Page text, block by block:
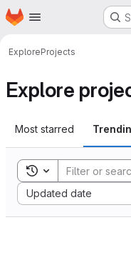
Skip to main content
Homepage
ExploreProjects
Explore
Most starred
Toggle search
Updated date
Sort by: